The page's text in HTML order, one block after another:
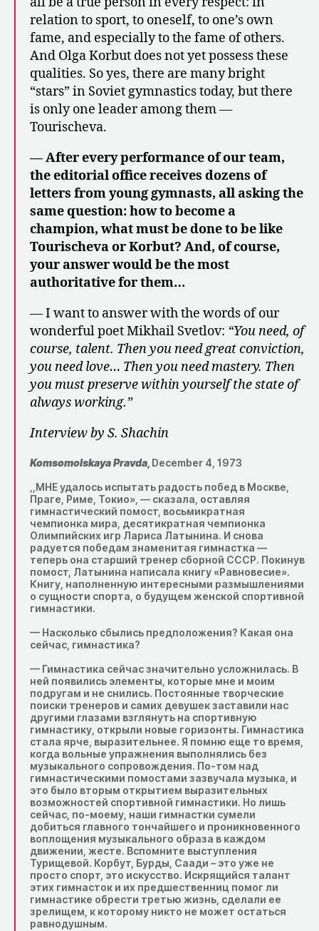
relation to sport, to oneself, to one’s own
fame, and especially to the fame of others.
And Olga Korbut does not yet possess these
qualities. So yes, there are many bright
“stars” in Soviet gymnastics today, but there
is only one leader among them —
Tourischeva.
— After every performance of our team,
the editorial office receives dozens of
letters from young gymnasts, all asking the
same question: how to become a
champion, what must be done to be like
Tourischeva or Korbut? And, of course,
your answer would be the most
authoritative for them…
— I want to answer with the words of our
wonderful poet Mikhail Svetlov: “You need, of
course, talent. Then you need great conviction,
you need love… Then you need mastery. Then
you must preserve within yourself the state of
always working.”
Interview by S. Shachin
Komsomolskaya Pravda, December 4, 1973
,,МНЕ удалось испытать радость побед в Москве,
Праге, Риме, Токио», — сказала, оставляя
гимнастический помост, восьмикратная
чемпионка мира, десятикратная чемпионка
Олимпийских игр Лариса Латынина. И снова
радуется победам знаменитая гимнастка —
теперь она старший тренер сборной СССР. Покинув
помост, Латынина написала книгу «Равновесие».
Книгу, наполненную интересными размышлениями
о сущности спорта, о будущем женской спортивной
гимнастики.
— Насколько сбылись предположения? Какая она
сейчас, гимнастика?
— Гимнастика сейчас значительно усложнилась. B
ней появились элементы, которые мне и моим
подругам и не снились. Постоянные творческие
поиски тренеров и самих девушек заставили нас
другими глазами взглянуть на спортивную
гимнастику, открыли новые горизонты. Гимнастика
стала ярче, выразительнее. Я помню еще то время,
когда вольные упражнения выполнялись без
музыкального сопровождения. По-том над
гимнастическими помостами зазвучала музыка, и
это было вторым открытием выразительных
возможностей спортивной гимнастики. Но лишь
сейчас, по-моему, наши гимнастки сумели
добиться главного тончайшего и проникновенного
воплощения музыкального образа в каждом
движении, жесте. Вспомните выступления
Турищевой. Корбут, Бурды, Саади – это уже не
просто спорт, это искусство. Искрящийся талант
этих гимнасток и их предшественниц помог ли
гимнастике обрести третью жизнь, сделали ее
зрелищем, к которому никто не может остаться
равнодушным.